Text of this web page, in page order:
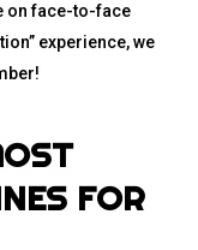
on face-to-face
experience, we
FOR